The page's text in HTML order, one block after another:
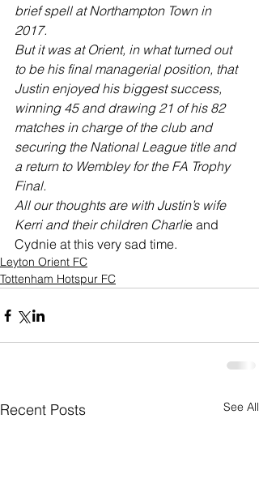
brief spell at Northampton Town in
2017.
But it was at Orient, in what turned out
to be his final managerial position, that
Justin enjoyed his biggest success,
winning 45 and drawing 21 of his 82
matches in charge of the club and
securing the National League title and
a return to Wembley for the FA Trophy
Final.
All our thoughts are with Justin’s wife
Kerri and their children Charlie and
Cydnie at this very sad time.
Leyton Orient FC
Tottenham Hotspur FC
Recent Posts See All